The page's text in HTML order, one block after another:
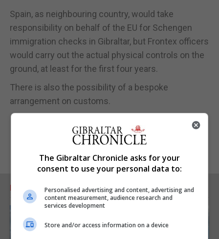
Spain, as neighbouring country, would take
responsibility on behalf of the EU for Schengen
immigration checks in Gibraltar, but Frontex officers
would carry out the actual physical controls on the
ground, at least for the first four years.
There is also the possibility of a bespoke
arrangement on customs.
RELATED ARTICLES
The Gibraltar Chronicle asks for your
consent to use your personal data to:
Personalised advertising and content, advertising and
content measurement, audience research and
services development
Store and/or access information on a device